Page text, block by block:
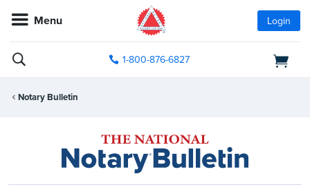
Menu Login
1-800-876-6827
Notary Bulletin